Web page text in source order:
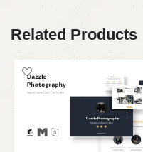
Related Products